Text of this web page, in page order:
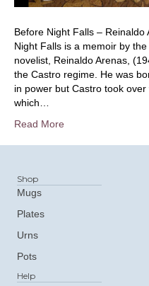
Before Night Falls –
Night Falls is a memoir by
novelist, Reinaldo Arenas,
the Castro regime. He was
in power but Castro took
which…
Read More
Shop
Mugs
Plates
Urns
Pots
Help